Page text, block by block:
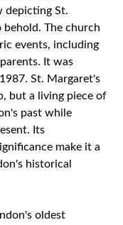
depicting St.
The church
events, including
It was
St. Margaret's
but a living piece of
past while
Its
make it a
historical
oldest